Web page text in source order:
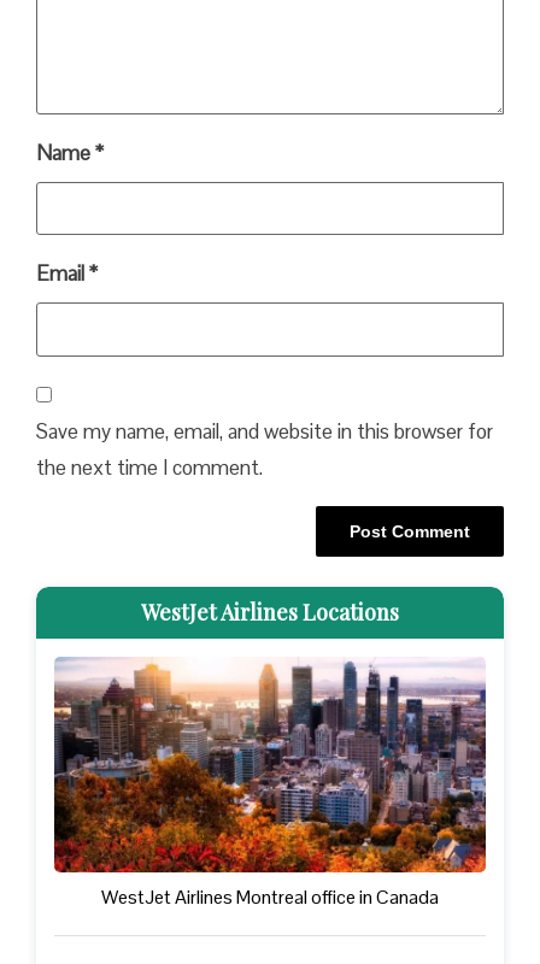
Name*
Email*
Save my name, email, and website in this browser for
the next time I comment.
WestJet Airlines Locations
WestJet Airlines Montreal office in Canada